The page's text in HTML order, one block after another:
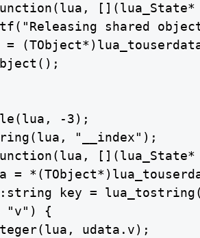
shared
=
-3);
"__index");
=
key =
"v") {
udata.v);